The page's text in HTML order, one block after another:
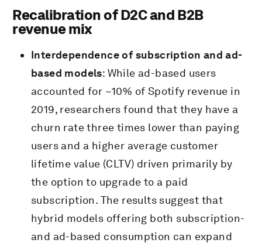
Recalibration of D2C and B2B
revenue mix
Interdependence of subscription and ad-
based models: While ad-based users
accounted for ~10% of Spotify revenue in
2019, researchers found that they have a
churn rate three times lower than paying
users and a higher average customer
lifetime value (CLTV) driven primarily by
the option to upgrade to a paid
subscription. The results suggest that
hybrid models offering both subscription-
and ad-based consumption can expand